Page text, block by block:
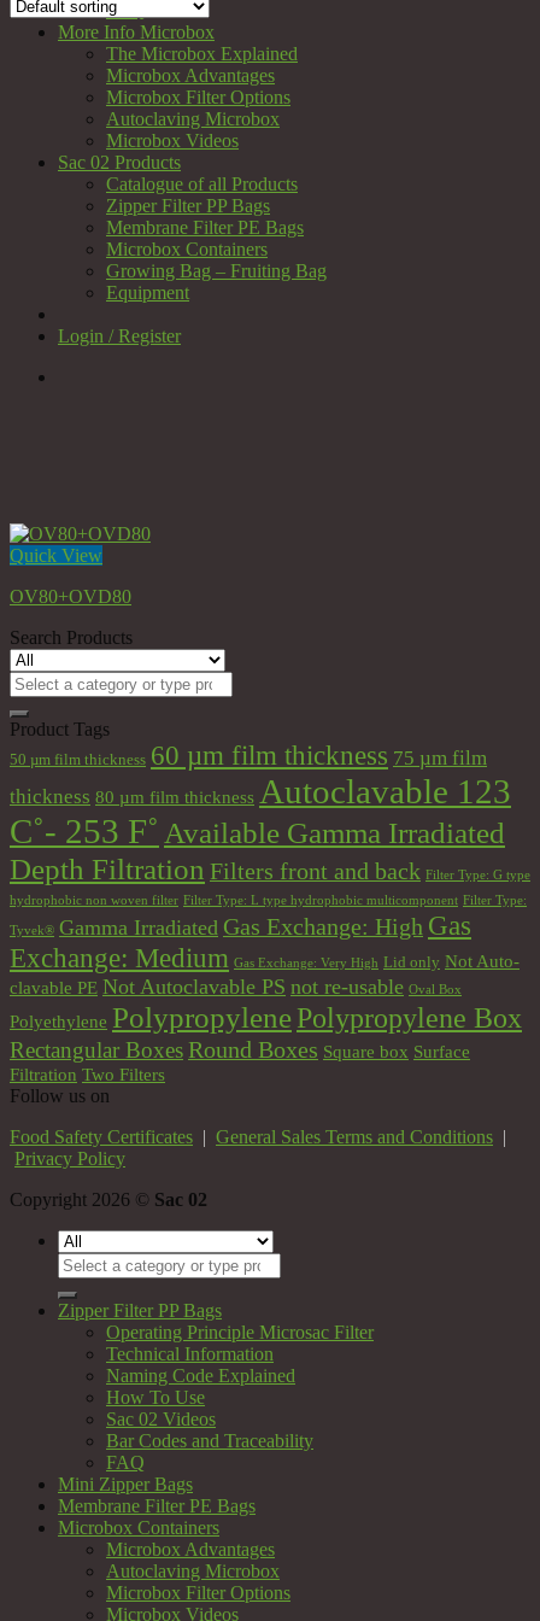
FAQ
More Info Microbox
The Microbox Explained
Microbox Advantages
Microbox Filter Options
Autoclaving Microbox
Microbox Videos
Sac 02 Products
Catalogue of all Products
Zipper Filter PP Bags
Membrane Filter PE Bags
Microbox Containers
Growing Bag – Fruiting Bag
Equipment
Login / Register
Quick View
OV80+OVD80
Search Products
Search
for:
Product Tags
50 µm film thickness 60 µm film thickness 75 µm film
thickness 80 µm film thickness Autoclavable 123
C˚- 253 F˚ Available Gamma Irradiated
Depth Filtration Filters front and back Filter Type: G type
hydrophobic non woven filter Filter Type: L type hydrophobic multicomponent Filter Type:
Tyvek® Gamma Irradiated Gas Exchange: High Gas
Exchange: Medium Gas Exchange: Very High Lid only Not Auto-
clavable PE Not Autoclavable PS not re-usable Oval Box
Polyethylene PolypropylenePolypropylene Box
Rectangular BoxesRound Boxes Square box Surface
Filtration Two Filters
Follow us on
Food Safety Certificates | General Sales Terms and Conditions |
Privacy Policy
Copyright 2026 © Sac 02
Search
for:
Zipper Filter PP Bags
Operating Principle Microsac Filter
Technical Information
Naming Code Explained
How To Use
Sac 02 Videos
Bar Codes and Traceability
FAQ
Mini Zipper Bags
Membrane Filter PE Bags
Microbox Containers
Microbox Advantages
Autoclaving Microbox
Microbox Filter Options
Microbox Videos